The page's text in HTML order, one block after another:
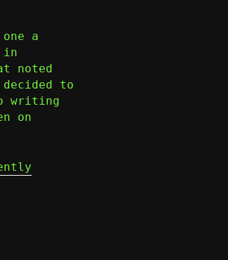
a
in
noted
to
writing
on